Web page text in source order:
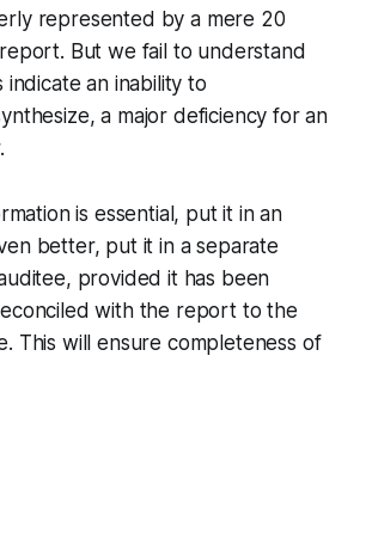
represented by a mere 20
But we fail to understand
an inability to
a major deficiency for an
is essential, put it in an
better, put it in a separate
provided it has been
with the report to the
This will ensure completeness of